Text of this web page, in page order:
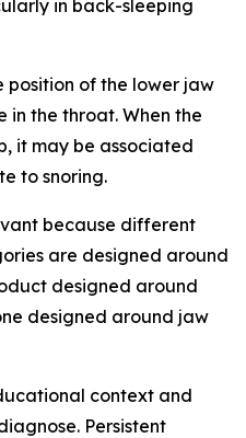
in back-sleeping
position of the lower jaw
the throat. When the
it may be associated
to snoring.
because different
are designed around
designed around
designed around jaw
context and
Persistent